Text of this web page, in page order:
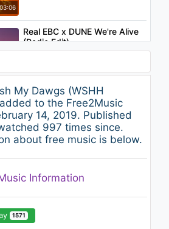
Real EBC x DUNE We're Alive
(Radio Edit)
861 - 7 years ago
Lil Peep - 4 GOLD CHAINS ft.
Clams Casino
1K - 7 years ago
Carparelli Remix)
My Dawgs (WSHH
to the Free2Music
14, 2019. Published
997 times since.
about free music is below.
Information
1571